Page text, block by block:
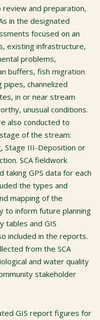
review and preparation,
in the designated
focused on an
existing infrastructure,
problems,
buffers, fish migration
channelized
in or near stream
unusual conditions.
also conducted to
of the stream:
Stage III-Deposition or
SCA fieldwork
taking GPS data for each
the types and
mapping of the
to inform future planning
tables and GIS
included in the reports.
from the SCA
and water quality
stakeholder
GIS report figures for